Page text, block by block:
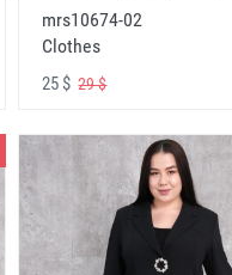
mrs10674-02
Clothes
25 $29 $